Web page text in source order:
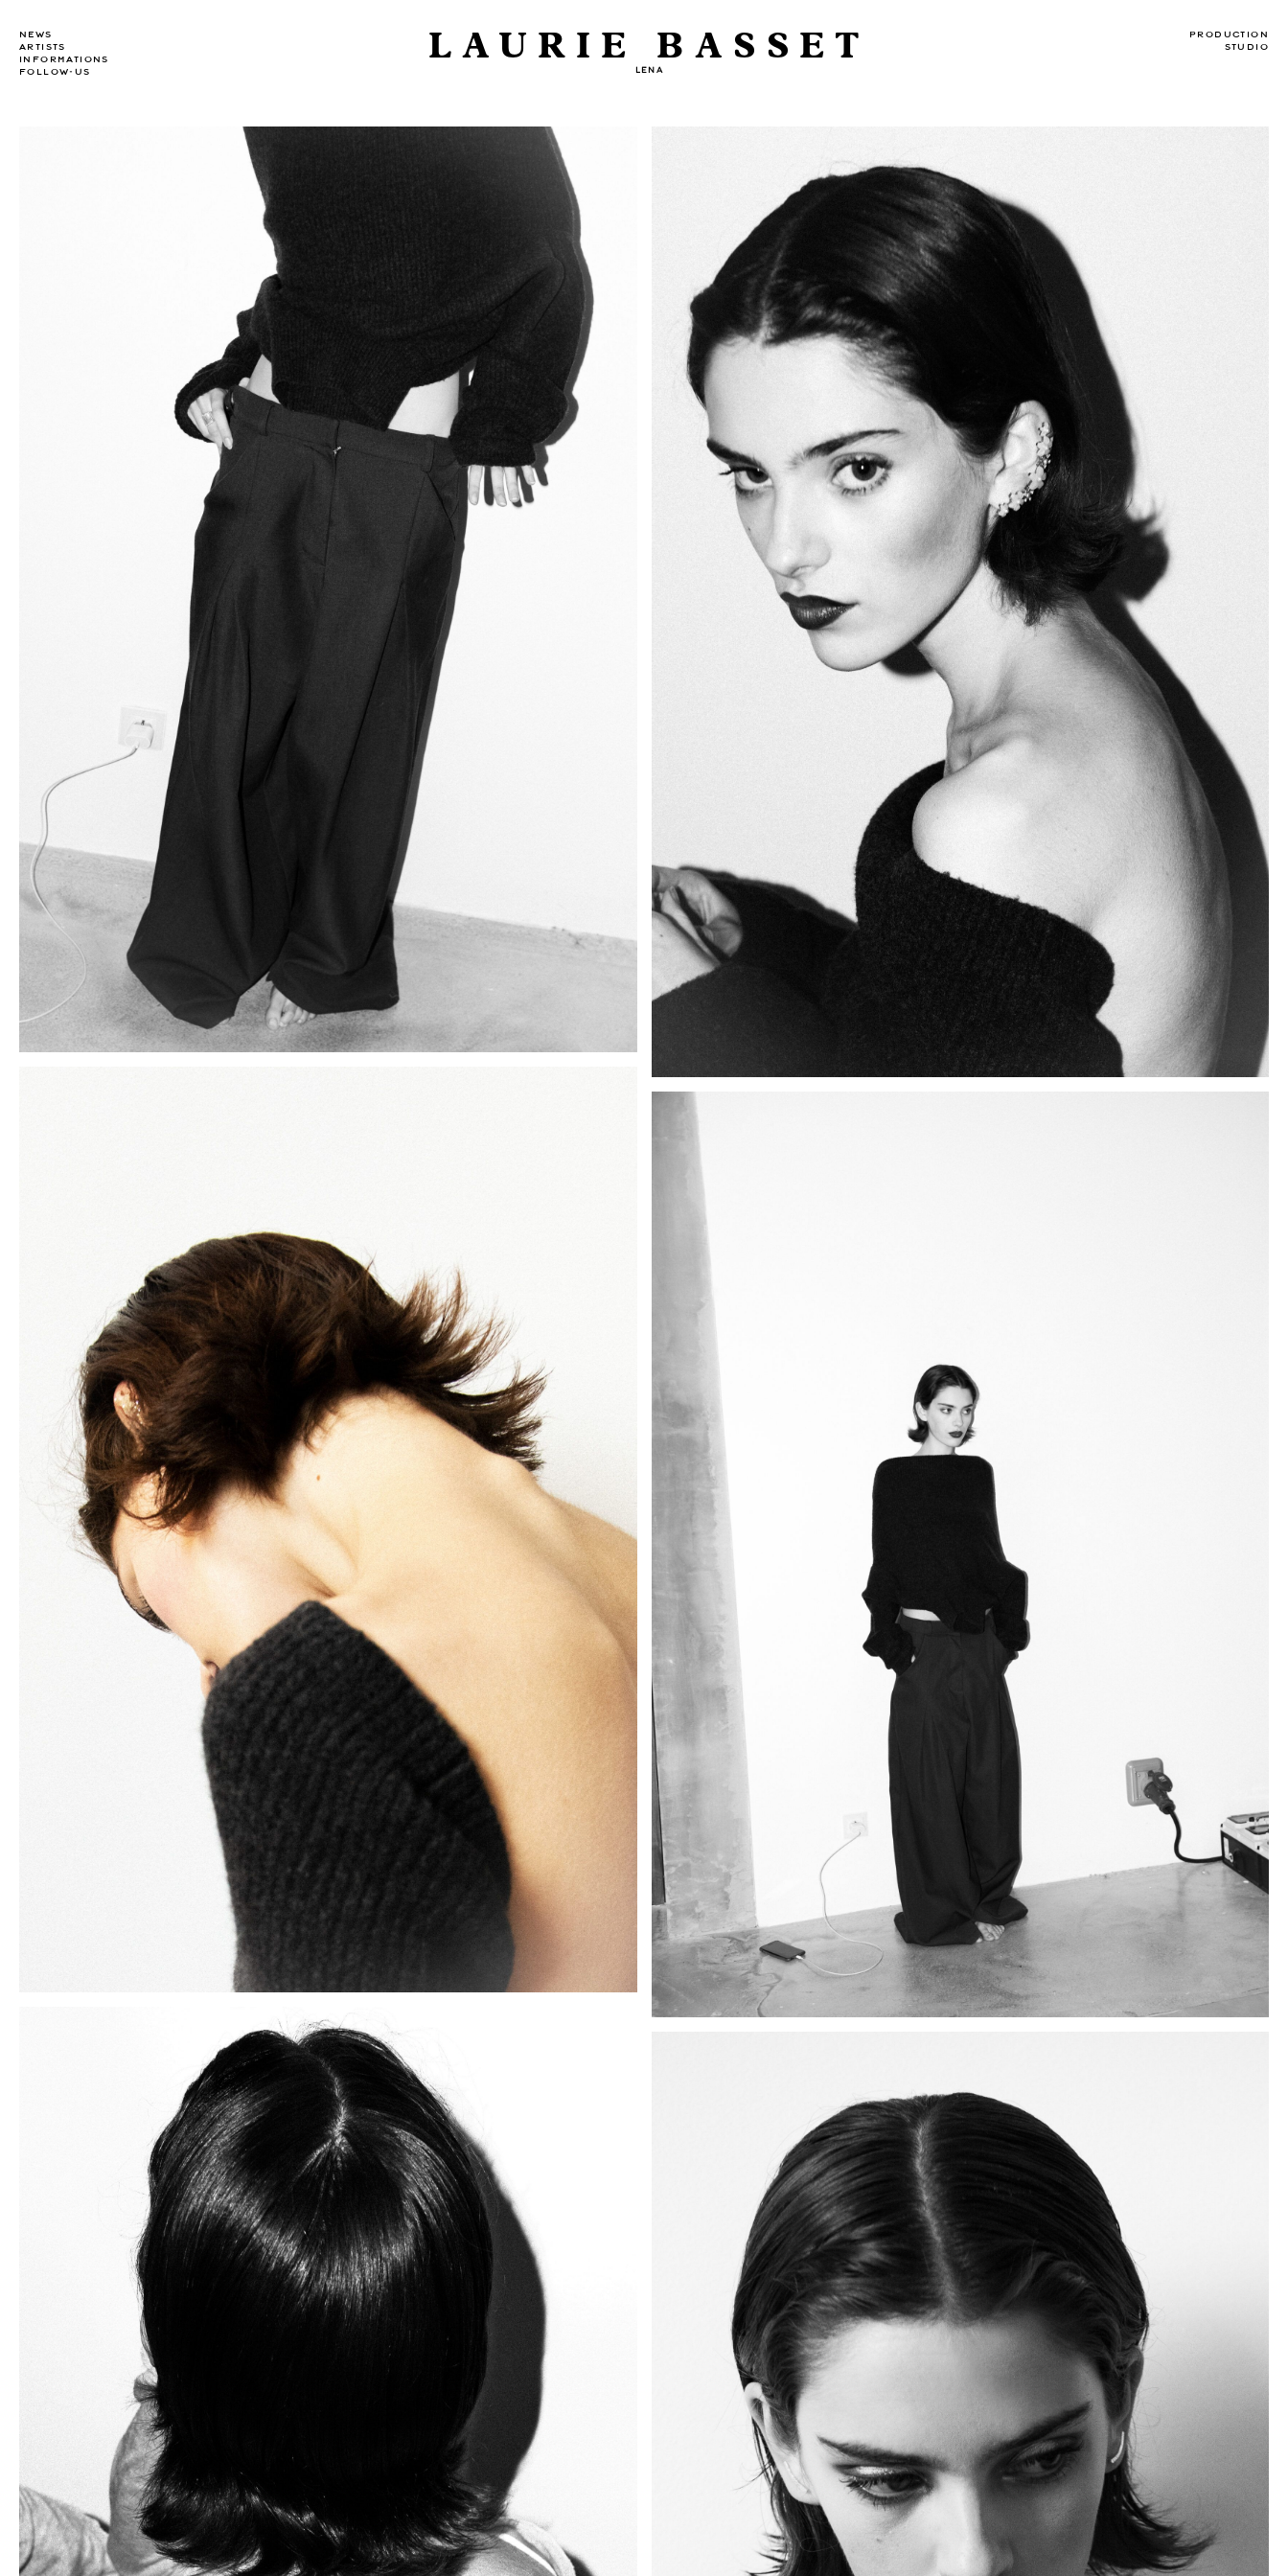
NEWS
ARTISTS
INFORMATIONS
FOLLOW-US
LAURIE BASSET
LENA
PRODUCTION
STUDIO